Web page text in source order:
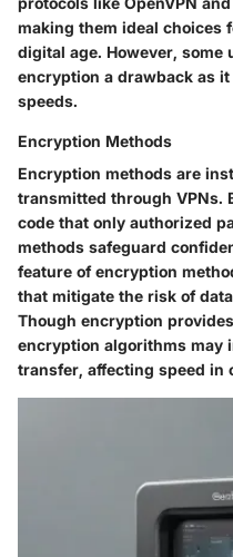
making them ideal choices
digital age. However, some
encryption a drawback as
speeds.
Encryption Methods
Encryption methods are
transmitted through VPNs.
code that only authorized
methods safeguard
feature of encryption
that mitigate the risk of
Though encryption
encryption algorithms may
transfer, affecting speed in